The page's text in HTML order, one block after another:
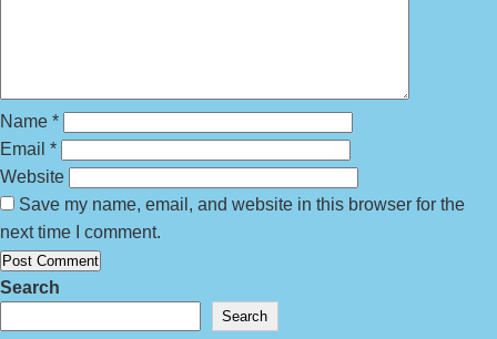
Name *
Email *
Website
Save my name, email, and website in this browser for the
next time I comment.
Search
Search